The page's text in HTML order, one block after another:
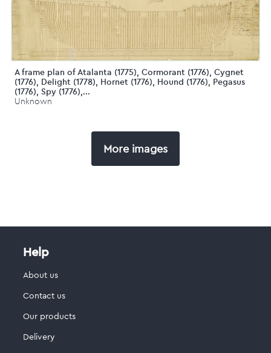
A frame plan of Atalanta (1775), Cormorant (1776), Cygnet
(1776), Delight (1778), Hornet (1776), Hound (1776), Pegasus
(1776), Spy (1776),...
Unknown
More images
Help
About us
Contact us
Our products
Delivery